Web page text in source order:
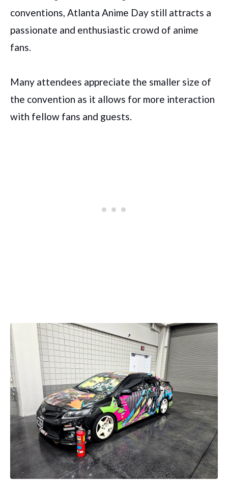
conventions, Atlanta Anime Day still attracts a
passionate and enthusiastic crowd of anime
fans.
Many attendees appreciate the smaller size of
the convention as it allows for more interaction
with fellow fans and guests.